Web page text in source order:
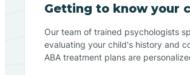
Getting to know your
Our team of trained psychologists
evaluating your child's history and
ABA treatment plans are